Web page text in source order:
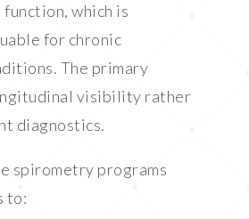
which is
for chronic
The primary
visibility rather
diagnostics.
spirometry programs
to: